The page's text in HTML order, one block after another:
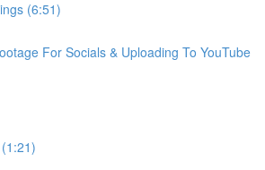
(6:51)
For Socials & Uploading To YouTube